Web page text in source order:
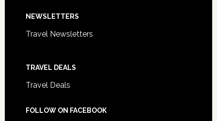
NEWSLETTERS
Travel Newsletters
TRAVEL DEALS
Travel Deals
FOLLOW ON FACEBOOK